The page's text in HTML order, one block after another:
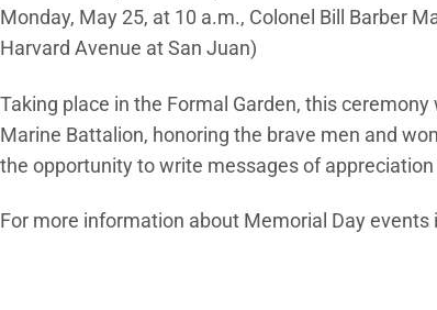
Monday, May 25, at 10 a.m., Colonel Bill Barber
Harvard Avenue at San Juan)
Taking place in the Formal Garden, this
Marine Battalion, honoring the brave men and
the opportunity to write messages of
For more information about Memorial Day events